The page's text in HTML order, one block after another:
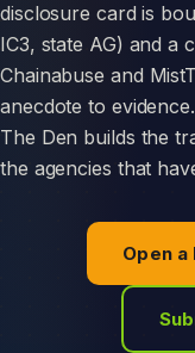
disclosure card is
IC3, state AG) and a
Chainabuse and
anecdote to
The Den builds the
the agencies that
Open